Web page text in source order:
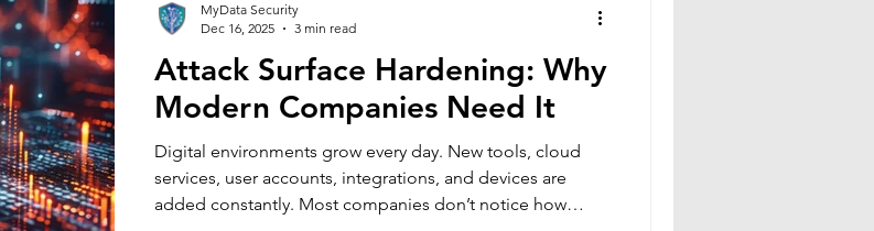
Attack Surface Hardening: Why
Modern Companies Need It
Digital environments grow every day. New tools, cloud
services, user accounts, integrations, and devices are
added constantly. Most companies don’t notice how
MyData Security
Dec 16, 2025
3 min read